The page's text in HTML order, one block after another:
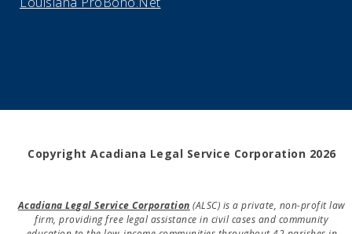
Copyright Acadiana Legal Service Corporation 2026
Acadiana Legal Service Corporation (ALSC) is a private, non-profit law
firm, providing free legal assistance in civil cases and community